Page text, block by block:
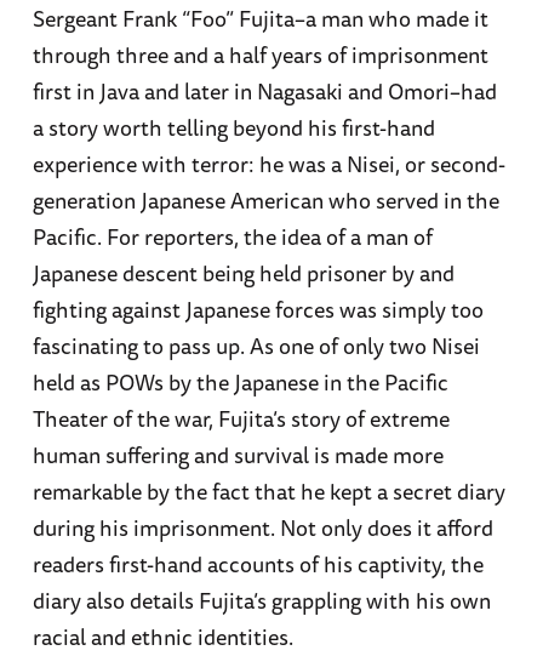
Sergeant Frank “Foo” Fujita–a man who made it
through three and a half years of imprisonment
first in Java and later in Nagasaki and Omori–had
a story worth telling beyond his first-hand
experience with terror: he was a Nisei, or second-
generation Japanese American who served in the
Pacific. For reporters, the idea of a man of
Japanese descent being held prisoner by and
fighting against Japanese forces was simply too
fascinating to pass up. As one of only two Nisei
held as POWs by the Japanese in the Pacific
Theater of the war, Fujita’s story of extreme
human suffering and survival is made more
remarkable by the fact that he kept a secret diary
during his imprisonment. Not only does it afford
readers first-hand accounts of his captivity, the
diary also details Fujita’s grappling with his own
racial and ethnic identities.